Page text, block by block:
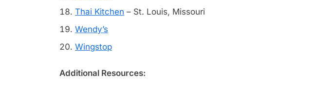
Thai Kitchen – St. Louis, Missouri
Wendy’s
Wingstop
Additional Resources: